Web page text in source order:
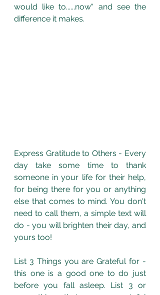
would like to......now" and see the
difference it makes.
Express Gratitude to Others - Every
day take some time to thank
someone in your life for their help,
for being there for you or anything
else that comes to mind. You don't
need to call them, a simple text will
do - you will brighten their day, and
yours too!
List 3 Things you are Grateful for -
this one is a good one to do just
before you fall asleep. List 3 or